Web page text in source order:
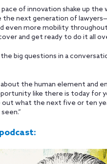
of innovation shake up
the next generation of
even more mobility throughout
and get ready to do it all
big questions in a
the human element and
like there is today for
what the next five or ten